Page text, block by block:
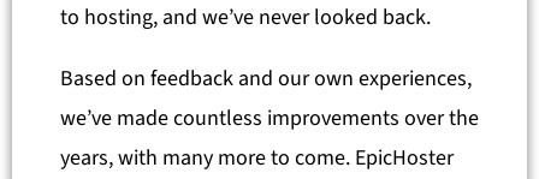
to hosting, and we’ve never looked back.
Based on feedback and our own experiences,
we’ve made countless improvements over the
years, with many more to come. EpicHoster